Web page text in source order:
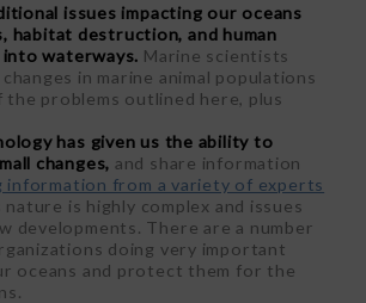
issues impacting our oceans
habitat destruction, and human
into waterways. Marine scientists
in marine animal populations
problems outlined here, plus
has given us the ability to
changes, and share information
information from a variety of experts
is highly complex and issues
developments. There are a number
doing very important
oceans and protect them for the